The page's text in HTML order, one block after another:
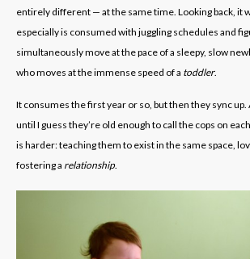
entirely different — at the same time. Looking back, it
especially is consumed with juggling schedules and
simultaneously move at the pace of a sleepy, slow
who moves at the immense speed of a toddler.
It consumes the first year or so, but then they sync up.
until I guess they’re old enough to call the cops on
is harder: teaching them to exist in the same space,
fostering a relationship.